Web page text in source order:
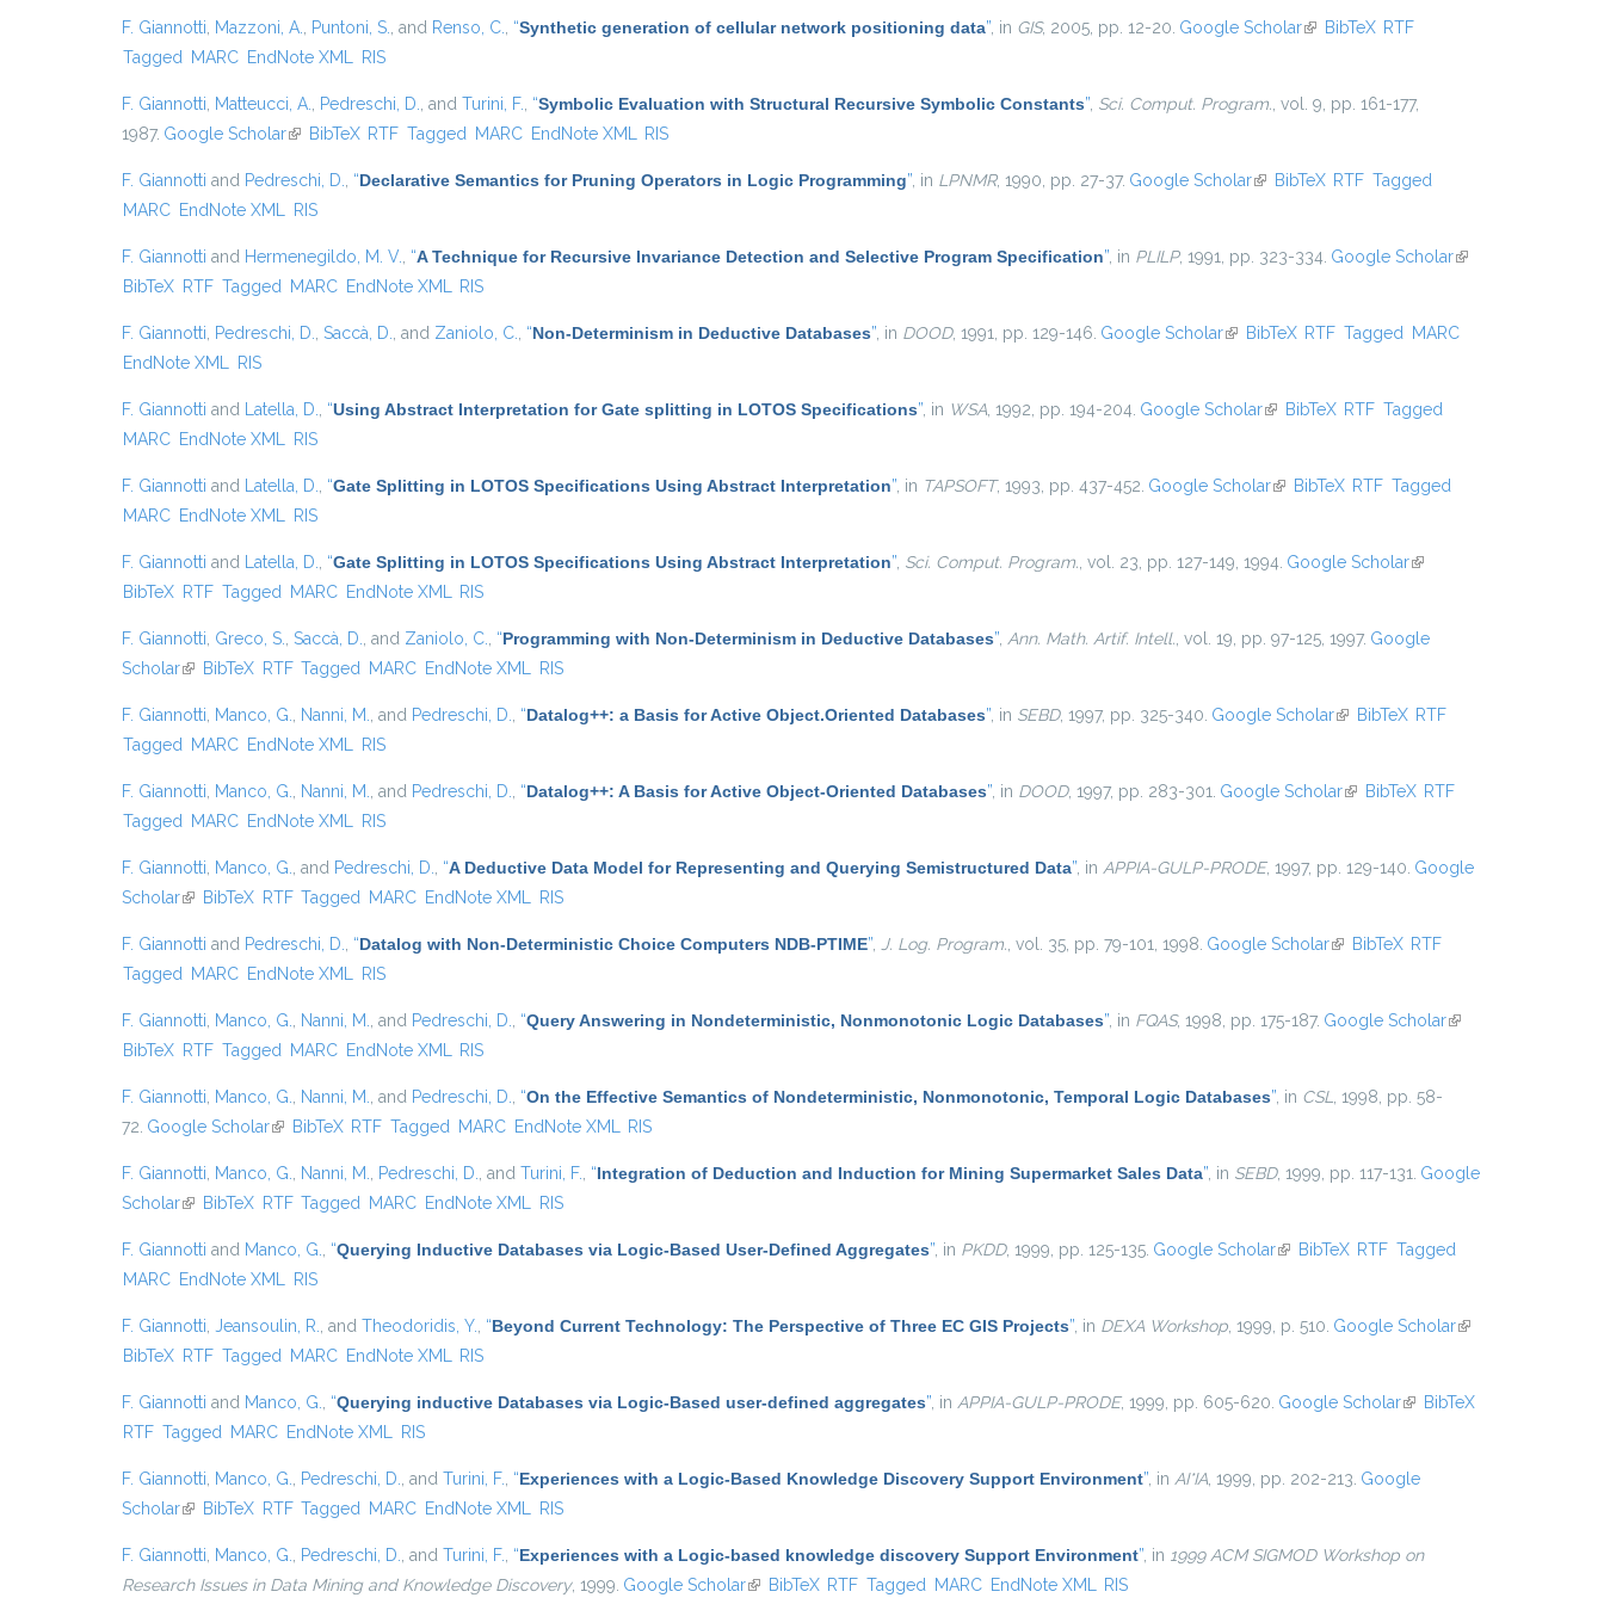
F. Giannotti Mazzoni, A. Puntoni, S. , and Renso, C. “Synthetic generation of cellular network positioning data” , in GIS, 2005, pp. 12-20. Google Scholar(link is external)
BibTeX RTF
Tagged
MARC EndNote XML RIS
F. Giannotti Matteucci, A. Pedreschi, D. , and Turini, F. “Symbolic Evaluation with Structural Recursive Symbolic Constants” Sci. Comput. Program. , vol. 9, pp. 161-177,
1987. Google Scholar(link is external)
BibTeX RTF Tagged MARC EndNote XML RIS
F. Giannotti and Pedreschi, D. “Declarative Semantics for Pruning Operators in Logic Programming” , in LPNMR, 1990, pp. 27-37. Google Scholar(link is external)
BibTeX RTF Tagged
MARC EndNote XML RIS
F. Giannotti and Hermenegildo, M. V. “A Technique for Recursive Invariance Detection and Selective Program Specification” , in PLILP, 1991, pp. 323-334. Google Scholar(link is
BibTeX RTF Tagged MARC EndNote XML RIS
F. Giannotti Pedreschi, D. Saccà, D. , and Zaniolo, C. “Non-Determinism in Deductive Databases” , in DOOD, 1991, pp. 129-146. Google Scholar(link is external)
BibTeX RTF Tagged
MARC
EndNote XML
RIS
F. Giannotti and Latella, D. “Using Abstract Interpretation for Gate splitting in LOTOS Specifications” , in WSA , 1992, pp. 194-204. Google Scholar(link is external)
BibTeX RTF Tagged
MARC EndNote XML RIS
F. Giannotti and Latella, D. “Gate Splitting in LOTOS Specifications Using Abstract Interpretation” , in TAPSOFT, 1993, pp. 437-452. Google Scholar(link is external)
BibTeX RTF Tagged
MARC EndNote XML RIS
F. Giannotti and Latella, D. “Gate Splitting in LOTOS Specifications Using Abstract Interpretation” Sci. Comput. Program. , vol. 23, pp. 127-149, 1994. Google Scholar(link is
BibTeX RTF Tagged MARC EndNote XML RIS
F. Giannotti Greco, S. Saccà, D. , and Zaniolo, C. “Programming with Non-Determinism in Deductive Databases” Ann. Math. Artif. Intell. , vol. 19, pp. 97-125, 1997. Google
Scholar(link is external)
BibTeX RTF Tagged MARC EndNote XML RIS
F. Giannotti Manco, G. Nanni, M. , and Pedreschi, D. “Datalog++: a Basis for Active Object.Oriented Databases” , in SEBD, 1997, pp. 325-340. Google Scholar(link is external)
BibTeX RTF
Tagged
MARC EndNote XML RIS
F. Giannotti Manco, G. Nanni, M. , and Pedreschi, D. “Datalog++: A Basis for Active Object-Oriented Databases” , in DOOD, 1997, pp. 283-301. Google Scholar(link is external)
BibTeX RTF
Tagged
MARC EndNote XML RIS
F. Giannotti Manco, G. , and Pedreschi, D. “A Deductive Data Model for Representing and Querying Semistructured Data” , in APPIA-GULP-PRODE, 1997, pp. 129-140. Google
Scholar(link is external)
BibTeX RTF Tagged MARC EndNote XML RIS
F. Giannotti and Pedreschi, D. “Datalog with Non-Deterministic Choice Computers NDB-PTIME” J. Log. Program. , vol. 35, pp. 79-101, 1998. Google Scholar(link is external)
BibTeX RTF
Tagged
MARC EndNote XML RIS
F. Giannotti Manco, G. Nanni, M. , and Pedreschi, D. “Query Answering in Nondeterministic, Nonmonotonic Logic Databases” , in FQAS, 1998, pp. 175-187. Google Scholar(link is
BibTeX RTF Tagged MARC EndNote XML RIS
F. Giannotti Manco, G. Nanni, M. , and Pedreschi, D. “On the Effective Semantics of Nondeterministic, Nonmonotonic, Temporal Logic Databases” , in CSL
, 1998, pp. 58-
72. Google Scholar(link is external)
BibTeX RTF Tagged MARC EndNote XML RIS
F. Giannotti Manco, G. Nanni, M. Pedreschi, D. , and Turini, F. “Integration of Deduction and Induction for Mining Supermarket Sales Data” , in SEBD, 1999, pp. 117-131. Google
Scholar(link is external)
BibTeX RTF Tagged MARC EndNote XML RIS
F. Giannotti and Manco, G. “Querying Inductive Databases via Logic-Based User-Defined Aggregates” , in PKDD, 1999, pp. 125-135. Google Scholar(link is external)
BibTeX RTF Tagged
MARC EndNote XML RIS
F. Giannotti Jeansoulin, R. , and Theodoridis, Y. “Beyond Current Technology: The Perspective of Three EC GIS Projects” , in DEXA Workshop , 1999, p. 510. Google Scholar(link is
BibTeX RTF Tagged MARC EndNote XML RIS
F. Giannotti and Manco, G. “Querying inductive Databases via Logic-Based user-defined aggregates” , in APPIA-GULP-PRODE, 1999, pp. 605-620. Google Scholar(link isBibTeX
RTF Tagged MARC EndNote XML RIS
F. Giannotti Manco, G. Pedreschi, D. , and Turini, F. “Experiences with a Logic-Based Knowledge Discovery Support Environment” , in AI*IA , 1999, pp. 202-213. Google
Scholar(link is external)
BibTeX RTF Tagged MARC EndNote XML RIS
F. Giannotti Manco, G. Pedreschi, D. , and Turini, F. “Experiences with a Logic-based knowledge discovery Support Environment” , in 1999 ACM SIGMOD Workshop on
Research Issues in Data Mining and Knowledge Discovery, 1999. Google Scholar(link is external)
BibTeX RTF Tagged MARC EndNote XML RIS